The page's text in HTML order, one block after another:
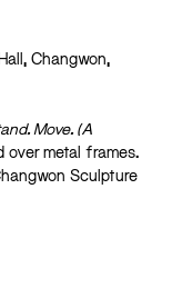
Changwon,
Move. (A
over metal frames.
Sculpture